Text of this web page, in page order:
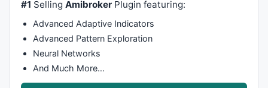
#1 SellingAmibroker Plugin featuring:
Advanced Adaptive Indicators
Advanced Pattern Exploration
Neural Networks
And Much More…